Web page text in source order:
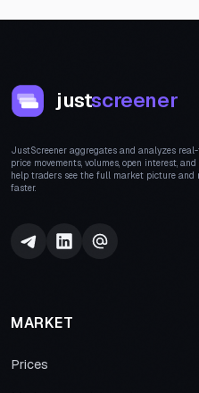
justscreener
JustScreener aggregates and analyzes
price movements, volumes, open interest,
help traders see the full market picture and
faster.
MARKET
Prices